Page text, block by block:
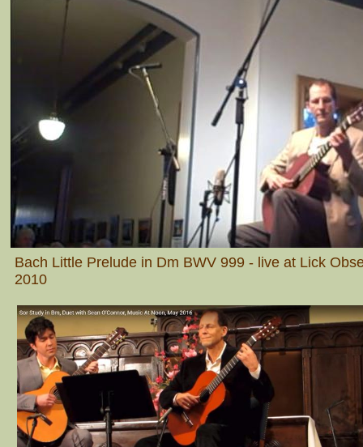
Bach Little Prelude in Dm BWV 999 - live at Lick
2010